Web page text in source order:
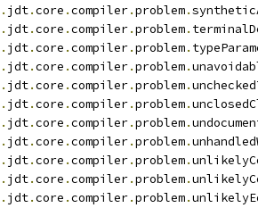
. jdt.core .compiler.problem.
. jdt.core .compiler.problem.
. jdt.core .compiler.problem.
. jdt.core .compiler.problem.
. jdt.core .compiler.problem.
. jdt.core .compiler.problem.
. jdt.core .compiler.problem.
. jdt.core .compiler.problem.
. jdt.core .compiler.problem.
. jdt.core .compiler.problem.
. jdt.core .compiler.problem.